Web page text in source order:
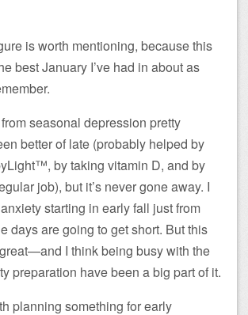
is worth mentioning, because this
best January I’ve had in about as
seasonal depression pretty
better of late (probably helped by
by taking vitamin D, and by
job), but it’s never gone away. I
starting in early fall just from
days are going to get short. But this
I think being busy with the
preparation have been a big part of it.
planning something for early